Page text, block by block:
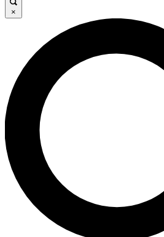
×